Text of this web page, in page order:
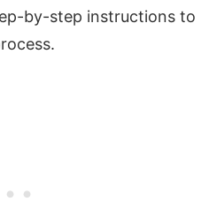
by-step instructions to